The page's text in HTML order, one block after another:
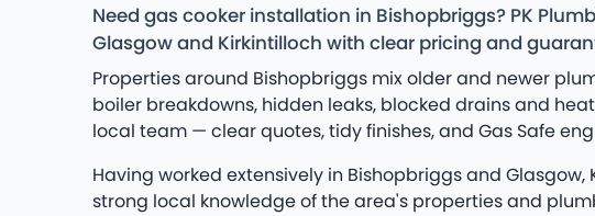
Need gas cooker installation in Bishopbriggs? PK
Glasgow and Kirkintilloch with clear pricing and
Properties around Bishopbriggs mix older and newer
boiler breakdowns, hidden leaks, blocked drains and
local team — clear quotes, tidy finishes, and Gas Safe
Having worked extensively in Bishopbriggs and
strong local knowledge of the area's properties and